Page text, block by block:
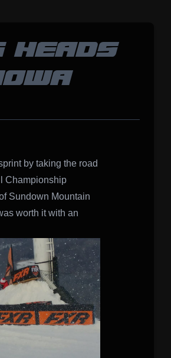
HEADS
by taking the road
Championship
Sundown Mountain
worth it with an